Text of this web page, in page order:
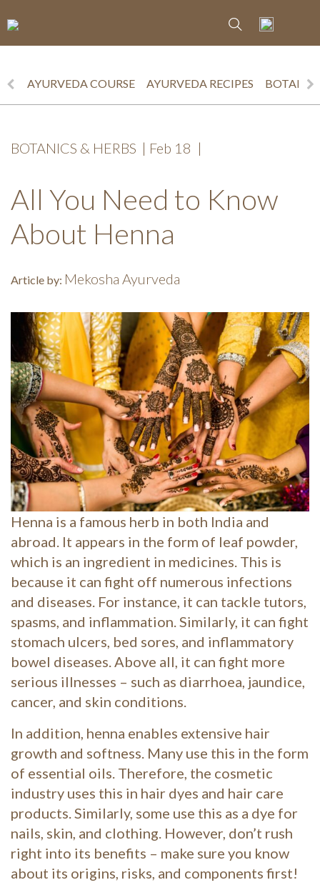
AYURVEDA COURSE AYURVEDA RECIPES
BOTANICS & HERBS | Feb 18 |
All You Need to Know
About Henna
Article by: Mekosha Ayurveda
Henna is a famous herb in both India and
abroad. It appears in the form of leaf powder,
which is an ingredient in medicines. This is
because it can fight off numerous infections
and diseases. For instance, it can tackle tutors,
spasms, and inflammation. Similarly, it can fight
stomach ulcers, bed sores, and inflammatory
bowel diseases. Above all, it can fight more
serious illnesses – such as diarrhoea, jaundice,
cancer, and skin conditions.
In addition, henna enables extensive hair
growth and softness. Many use this in the form
of essential oils. Therefore, the cosmetic
industry uses this in hair dyes and hair care
products. Similarly, some use this as a dye for
nails, skin, and clothing. However, don’t rush
right into its benefits – make sure you know
about its origins, risks, and components first!